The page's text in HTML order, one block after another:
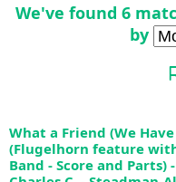
We've found 6
by
What a Friend (We Have
(Flugelhorn feature
Band - Score and Parts)